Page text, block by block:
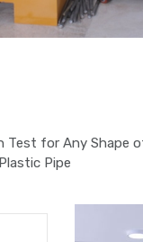
for Any Shape
Pipe